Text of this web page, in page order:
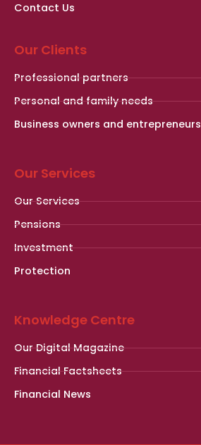
Contact Us
Our Clients
Professional partners
Personal and family needs
Business owners and entrepreneurs
Our Services
Our Services
Pensions
Investment
Protection
Knowledge Centre
Our Digital Magazine
Financial Factsheets
Financial News